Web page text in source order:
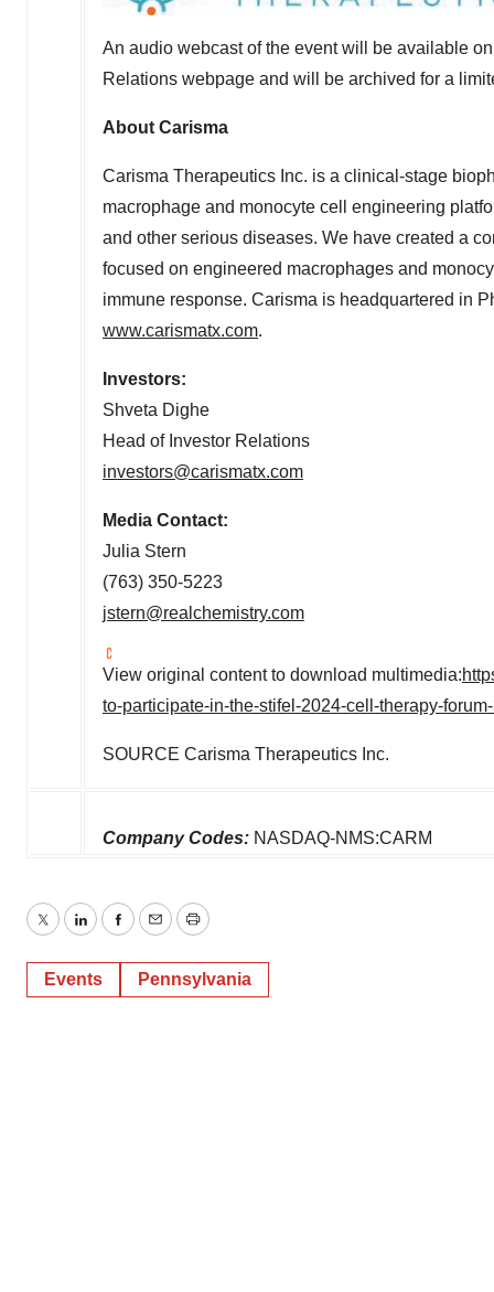
An audio webcast of the event will be available
Relations webpage and will be archived for a
About Carisma
Carisma Therapeutics Inc. is a clinical-stage
macrophage and monocyte cell engineering
and other serious diseases. We have created a
focused on engineered macrophages and
immune response. Carisma is headquartered in
www.carismatx.com.
Investors:
Shveta Dighe
Head of Investor Relations
investors@carismatx.com
Media Contact:
Julia Stern
(763) 350-5223
jstern@realchemistry.com
View original content to download multimedia:
to-participate-in-the-stifel-2024-cell-therapy-
SOURCE Carisma Therapeutics Inc.
Company Codes: NASDAQ-NMS:CARM
TwitterLinkedInFacebook
EmailPrint
Events Pennsylvania